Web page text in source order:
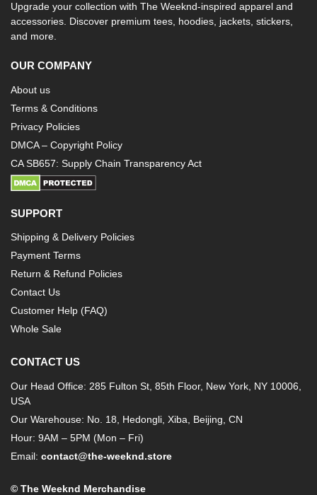
Upgrade your collection with The Weeknd-inspired apparel and
accessories. Discover premium tees, hoodies, jackets, stickers,
and more.
OUR COMPANY
About us
Terms & Conditions
Privacy Policies
DMCA – Copyright Policy
CA SB657: Supply Chain Transparency Act
SUPPORT
Shipping & Delivery Policies
Payment Terms
Return & Refund Policies
Contact Us
Customer Help (FAQ)
Whole Sale
CONTACT US
Our Head Office: 285 Fulton St, 85th Floor, New York, NY 10006,
USA
Our Warehouse: No. 18, Hedongli, Xiba, Beijing, CN
Hour: 9AM – 5PM (Mon – Fri)
Email: contact@the-weeknd.store
© The Weeknd Merchandise